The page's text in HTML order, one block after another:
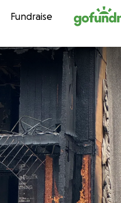
Fundraise